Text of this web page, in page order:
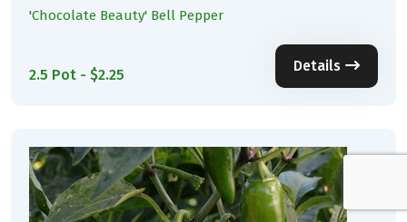
'Chocolate Beauty' Bell Pepper
2.5 Pot - $2.25
Details